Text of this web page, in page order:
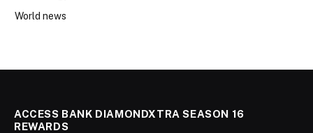
World news
ACCESS BANK DIAMONDXTRA SEASON 16
REWARDS